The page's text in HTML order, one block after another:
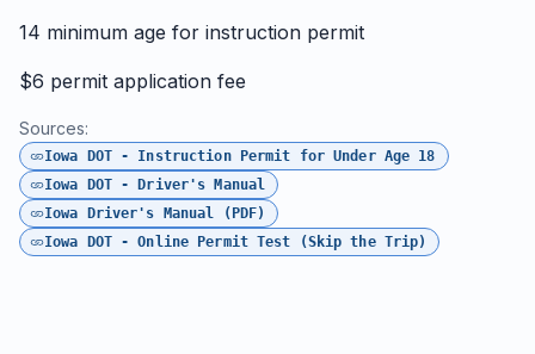
14 minimum age for instruction permit
$6 permit application fee
Sources:
Iowa DOT - Instruction Permit for Under Age 18
Iowa DOT - Driver's Manual
Iowa Driver's Manual (PDF)
Iowa DOT - Online Permit Test (Skip the Trip)